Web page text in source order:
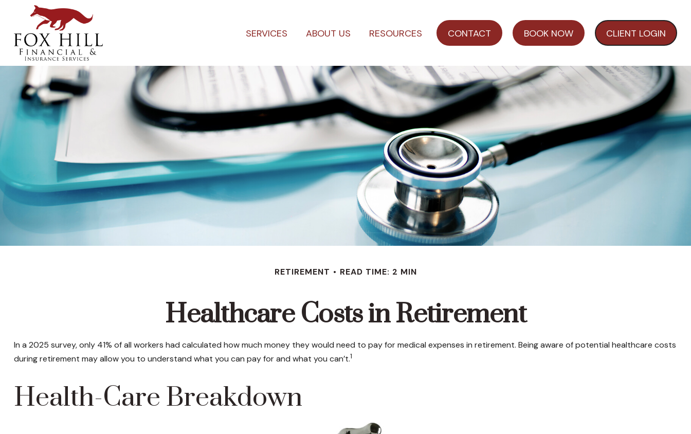
SERVICES ABOUT US RESOURCES CONTACT BOOK NOW CLIENT LOGIN
RETIREMENT READ TIME: 2 MIN
Healthcare Costs in Retirement
In a 2025 survey, only 41% of all workers had calculated how much money they would need to pay for medical expenses in retirement. Being aware of potential healthcare costs
during retirement may allow you to understand what you can pay for and what you can’t.1
Health-Care Breakdown